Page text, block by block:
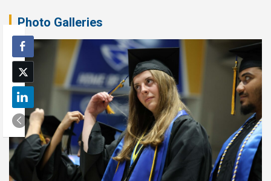
Photo Galleries